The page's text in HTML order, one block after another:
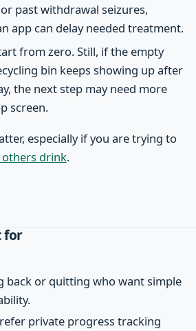
past withdrawal seizures,
app can delay needed treatment.
from zero. Still, if the empty
bin keeps showing up after
the next step may need more
screen.
especially if you are trying to
drink.
for
back or quitting who want simple
private progress tracking